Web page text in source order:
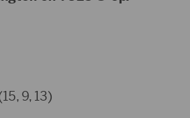
9, 13)